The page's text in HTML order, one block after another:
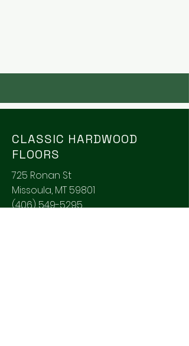
CLASSIC HARDWOOD
FLOORS
725 Ronan St
Missoula, MT 59801
(406) 549-5295